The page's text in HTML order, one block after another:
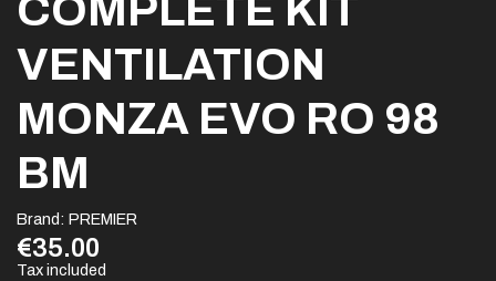
COMPLETE KIT
VENTILATION
MONZA EVO RO 98
BM
Brand: PREMIER
€35.00
Tax included